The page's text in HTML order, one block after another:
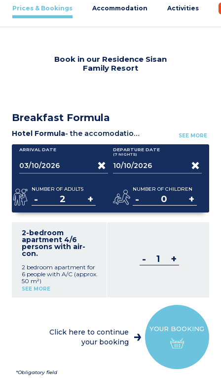
Prices & Bookings Accommodation Activities
Book in our Residence Sisan
Family Resort
Breakfast Formula
Hotel Formula- the accomodation. - Bed and bathroom
SEE MORE
ARRIVAL DATE DEPARTURE DATE
(7 NIGHTS)
NUMBER OF ADULTS
- +
NUMBER OF CHILDREN
- +
2-bedroom
apartment 4/6
persons with air-
con.
2 bedroom apartment for
6 people with A/C (approx.
50 m²)
Living room with sofa bed,
1 bedroom with 2 single
Bathroom with shower,
Desk
SEE MORE
- +
YOUR BOOKING
Click here to continue
your booking
*Obligatory field